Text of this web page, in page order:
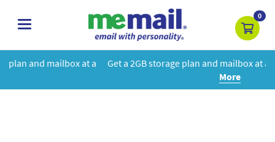
toggle
0
a Get a 2GB storage plan and mailbox at a special price!Learn